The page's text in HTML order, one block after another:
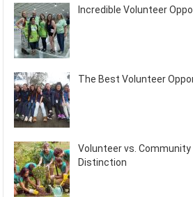
Incredible Volunteer
The Best Volunteer
Volunteer vs. Community
Distinction